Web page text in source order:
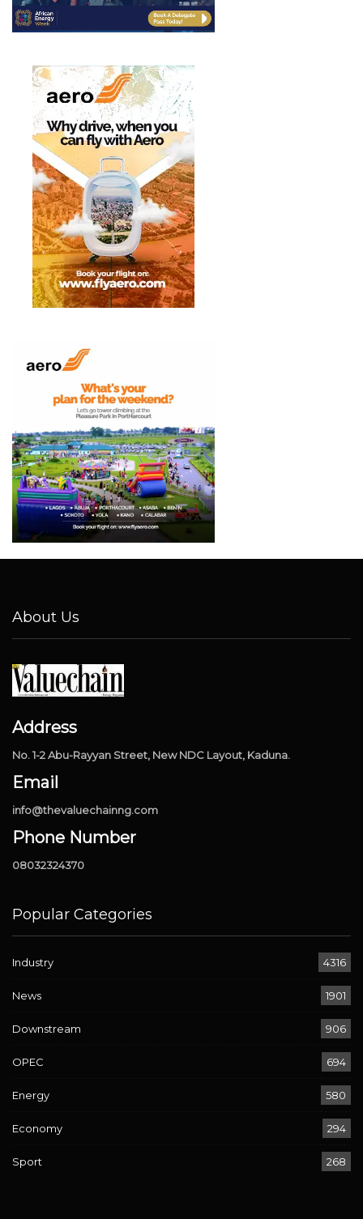
About Us
Address
No. 1-2 Abu-Rayyan Street, New NDC Layout, Kaduna.
Email
info@thevaluechainng.com
Phone Number
08032324370
Popular Categories
Industry 4316
News 1901
Downstream 906
OPEC 694
Energy 580
Economy 294
Sport 268